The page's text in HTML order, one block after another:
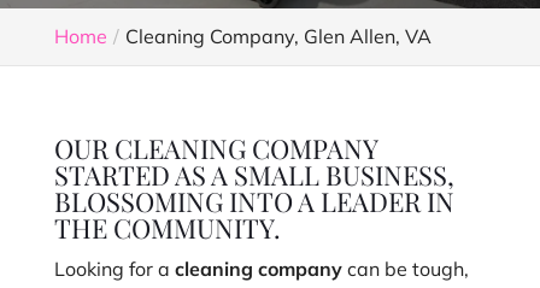
Home Cleaning Company, Glen Allen, VA
OUR CLEANING COMPANY
STARTED AS A SMALL BUSINESS,
BLOSSOMING INTO A LEADER IN
THE COMMUNITY.
Looking for a cleaning companycan be tough,